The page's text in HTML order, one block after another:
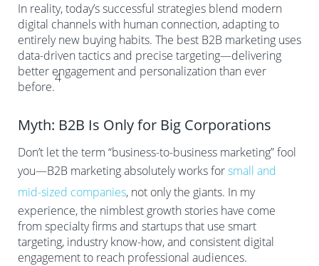
In reality, today’s successful strategies blend modern
digital channels with human connection, adapting to
entirely new buying habits. The best B2B marketing uses
data-driven tactics and precise targeting—delivering
better engagement and personalization than ever
before.
4
Myth: B2B Is Only for Big Corporations
Don’t let the term “business-to-business marketing” fool
you—B2B marketing absolutely works forsmall and
mid-sized companies, not only the giants. In my
experience, the nimblest growth stories have come
from specialty firms and startups that use smart
targeting, industry know-how, and consistent digital
engagement to reach professional audiences.